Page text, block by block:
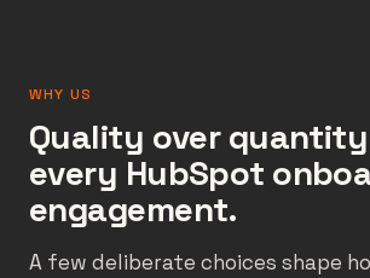
WHY US
Quality over
every HubSpot
engagement.
A few deliberate choices shape